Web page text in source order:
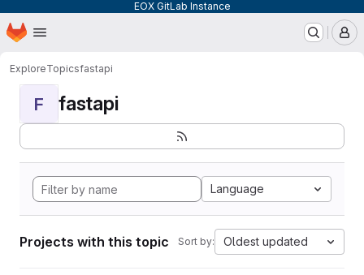
EOX GitLab Instance
Skip to main content
Homepage
ExploreTopicsfastapi
F fastapi
Language
Projects with this topic Sort by: Oldest updated